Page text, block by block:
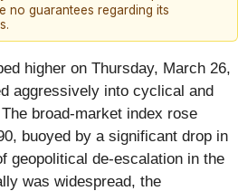
no guarantees regarding its
higher on Thursday, March 26,
aggressively into cyclical and
broad-market index rose
buoyed by a significant drop in
geopolitical de-escalation in the
was widespread, the